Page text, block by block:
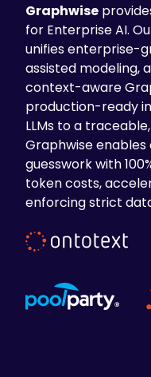
Graphwise
for Enterprise AI.
unifies enterprise-
assisted modeling,
context-aware
production-ready
LLMs to a
Graphwise
guesswork with
token costs,
enforcing strict